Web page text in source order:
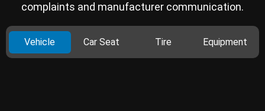
complaints and manufacturer communication.
Vehicle Car Seat Tire Equipment